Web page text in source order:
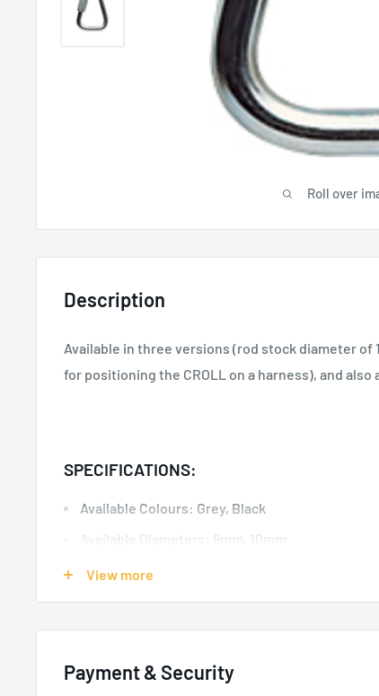
Roll over
Description
Available in three versions (rod stock diameter of
for positioning the CROLL on a harness), and also
SPECIFICATIONS:
Available Colours: Grey, Black
Available Diameters: 8mm, 10mm
Material(s): Steel
Certification(s): CE EN 362 type Q
View more
Payment & Security